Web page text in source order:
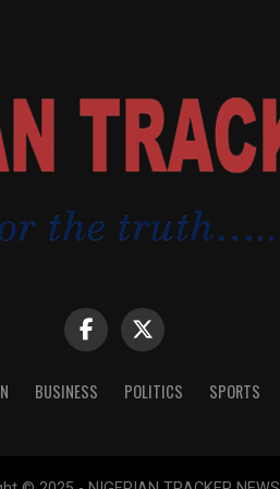
BUSINESS POLITICS SPORTS